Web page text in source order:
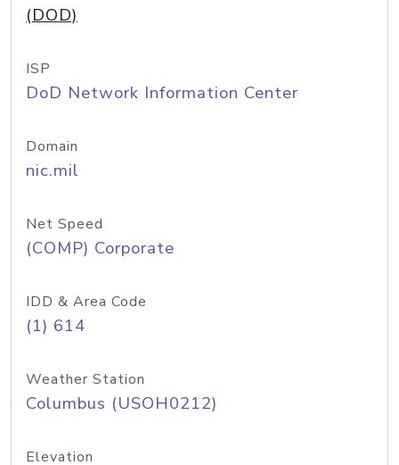
(DOD)
ISP
DoD Network Information Center
Domain
nic.mil
Net Speed
(COMP) Corporate
IDD & Area Code
(1) 614
Weather Station
Columbus (USOH0212)
Elevation